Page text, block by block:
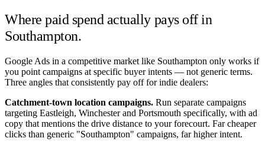
Where paid spend actually pays off in
Southampton.
Google Ads in a competitive market like Southampton only works if
you point campaigns at specific buyer intents — not generic terms.
Three angles that consistently pay off for indie dealers:
Catchment-town location campaigns. Run separate campaigns
targeting Eastleigh, Winchesterand Portsmouth specifically, with ad
copy that mentions the drive distance to your forecourt. Far cheaper
clicks than generic "Southampton" campaigns, far higher intent.